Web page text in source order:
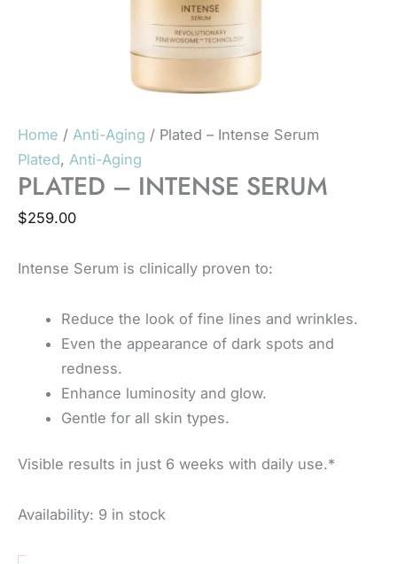
Home / Anti-Aging / Plated – Intense Serum
Plated, Anti-Aging
PLATED – INTENSE SERUM
$259.00
Intense Serum is clinically proven to:
Reduce the look of fine lines and wrinkles.
Even the appearance of dark spots and
redness.
Enhance luminosity and glow.
Gentle for all skin types.
Visible results in just 6 weeks with daily use.*
Availability: 9 in stock